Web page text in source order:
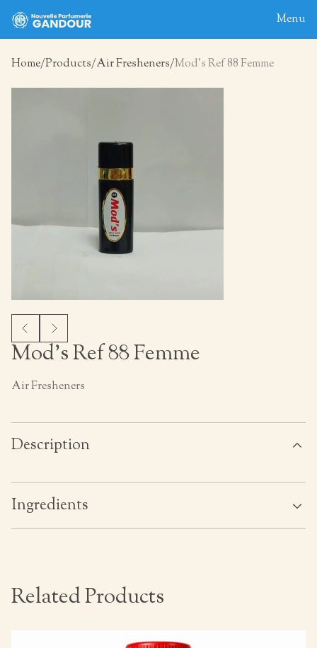
Menu
Home
Products
Contact
Home Products Air Fresheners Mod’s Ref 88 Femme
Mod’s Ref 88 Femme
Air Fresheners
Description
Ingredients
Related Products